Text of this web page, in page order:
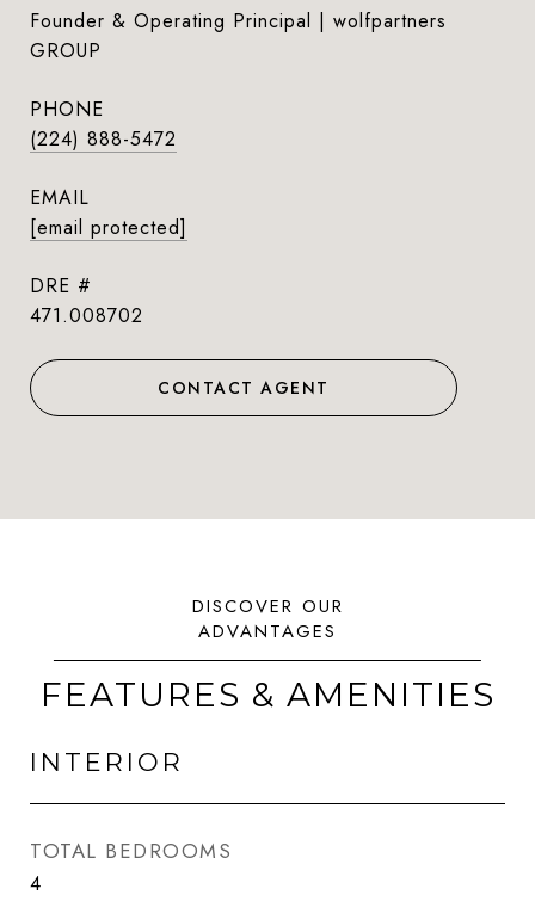
Founder & Operating Principal | wolfpartners
GROUP
PHONE
(224) 888-5472
EMAIL
[email protected]
DRE #
471.008702
CONTACT AGENT
FEATURES & AMENITIES
INTERIOR
TOTAL BEDROOMS
4